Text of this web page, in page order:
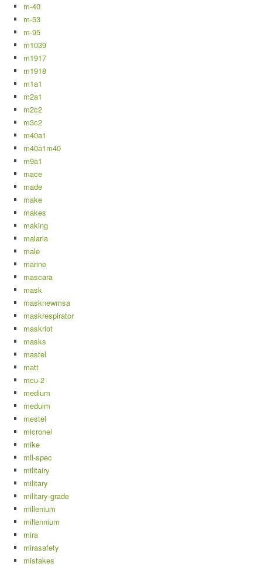
m-40
m-53
m-95
m1039
m1917
m1918
m1a1
m2a1
m2c2
m3c2
m40a1
m40a1m40
m9a1
mace
made
make
makes
making
malaria
male
marine
mascara
mask
masknewmsa
maskrespirator
maskriot
masks
mastel
matt
mcu-2
medium
meduim
mestel
micronel
mike
mil-spec
militairy
military
military-grade
millenium
millennium
mira
mirasafety
mistakes